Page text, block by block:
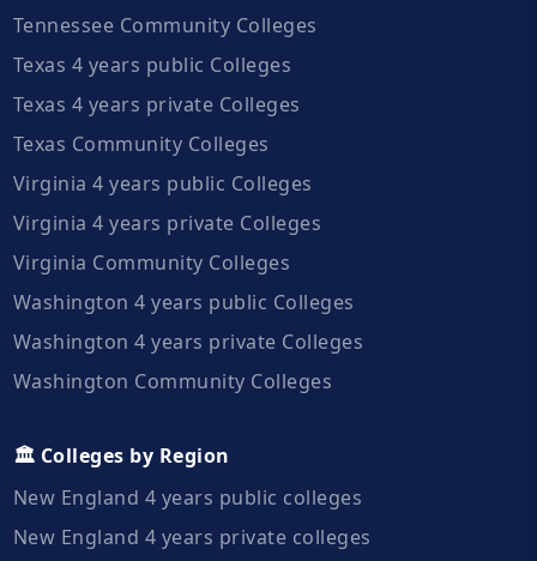
Tennessee Community Colleges
Texas 4 years public Colleges
Texas 4 years private Colleges
Texas Community Colleges
Virginia 4 years public Colleges
Virginia 4 years private Colleges
Virginia Community Colleges
Washington 4 years public Colleges
Washington 4 years private Colleges
Washington Community Colleges
🏛️ Colleges by Region
New England 4 years public colleges
New England 4 years private colleges